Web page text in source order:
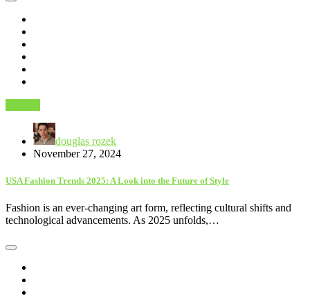
douglas rozek
November 27, 2024
USA Fashion Trends 2025: A Look into the Future of Style
Fashion is an ever-changing art form, reflecting cultural shifts and
technological advancements. As 2025 unfolds,…